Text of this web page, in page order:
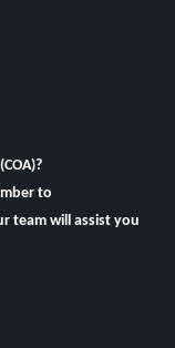
to
team will assist you